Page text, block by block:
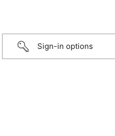
Sign-in options